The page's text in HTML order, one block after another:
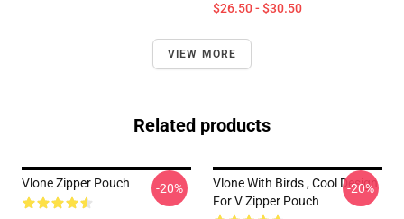
$26.50 - $30.50
VIEW MORE
Related products
Vlone Zipper Pouch -20%
Vlone With Birds , Cool Design
For V Zipper Pouch
-20%